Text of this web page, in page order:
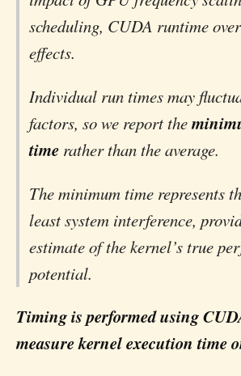
scheduling, CUDA runtime
effects.
Individual run times may
factors, so we report the
time rather than the average.
The minimum time represents
least system interference,
estimate of the kernel’s true
potential.
Timing is performed using
measure kernel execution time